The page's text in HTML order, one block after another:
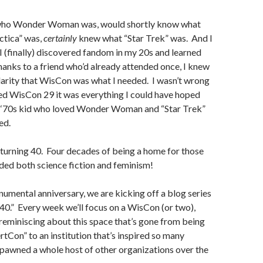
Wonder Woman was, would shortly know what
was,certainly knew what “Star Trek” was. And I
(finally) discovered fandom in my 20s and learned
to a friend who’d already attended once, I knew
that WisCon was what I needed. I wasn’t wrong
WisCon 29 it was everything I could have hoped
kid who loved Wonder Woman and “Star Trek”
40. Four decades of being a home for those
both science fiction and feminism!
anniversary, we are kicking off a blog series
Every week we’ll focus on a WisCon (or two),
about this space that’s gone from being
to an institution that’s inspired so many
a whole host of other organizations over the